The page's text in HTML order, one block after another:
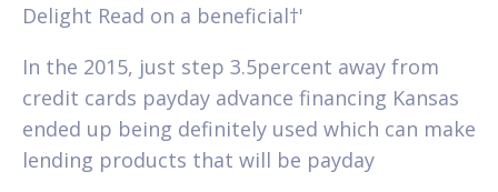
Delight Read on a beneficial†'
In the 2015, just step 3.5percent away from
credit cards payday advance financing Kansas
ended up being definitely used which can make
lending products that will be payday